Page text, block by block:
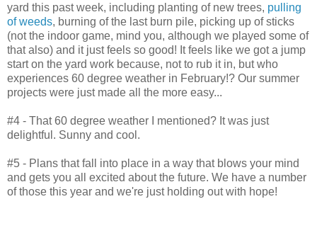
yard this past week, including planting of new trees, pulling
of weeds, burning of the last burn pile, picking up of sticks
(not the indoor game, mind you, although we played some of
that also) and it just feels so good! It feels like we got a jump
start on the yard work because, not to rub it in, but who
experiences 60 degree weather in February!? Our summer
projects were just made all the more easy...
#4 - That 60 degree weather I mentioned? It was just
delightful. Sunny and cool.
#5 - Plans that fall into place in a way that blows your mind
and gets you all excited about the future. We have a number
of those this year and we're just holding out with hope!